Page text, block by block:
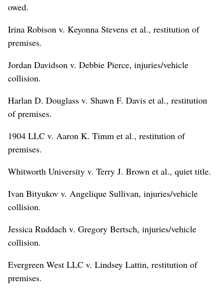
owed.
Irina Robison v. Keyonna Stevens et al., restitution of
premises.
Jordan Davidson v. Debbie Pierce, injuries/vehicle
collision.
Harlan D. Douglass v. Shawn F. Davis et al., restitution
of premises.
1904 LLC v. Aaron K. Timm et al., restitution of
premises.
Whitworth University v. Terry J. Brown et al., quiet title.
Ivan Bityukov v. Angelique Sullivan, injuries/vehicle
collision.
Jessica Ruddach v. Gregory Bertsch, injuries/vehicle
collision.
Evergreen West LLC v. Lindsey Lattin, restitution of
premises.